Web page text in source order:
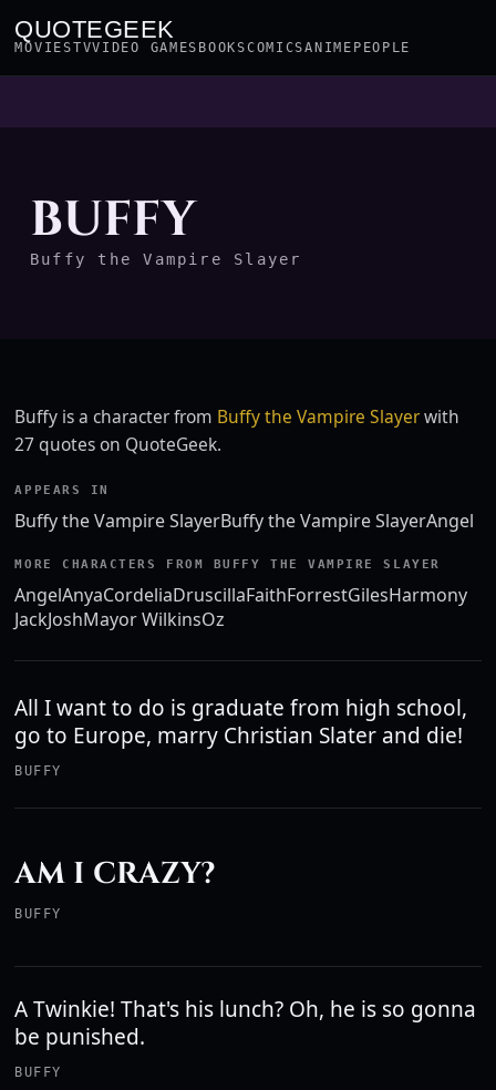
QUOTEGEEK
MOVIESTVVIDEO GAMES BOOKSCOMICSANIME PEOPLE
BUFFY
Buffy the Vampire Slayer
Buffy is a character from Buffy the Vampire Slayerwith
27 quotes on QuoteGeek.
APPEARS IN
Buffy the Vampire SlayerBuffy the Vampire SlayerAngel
MORE CHARACTERS FROM BUFFY THE VAMPIRE SLAYER
AngelAnyaCordeliaDruscillaFaithForrestGilesHarmony
JackJoshMayor WilkinsOz
All I want to do is graduate from high school,
go to Europe, marry Christian Slater and die!
BUFFY
AM I CRAZY?
BUFFY
A Twinkie! That's his lunch? Oh, he is so gonna
be punished.
BUFFY